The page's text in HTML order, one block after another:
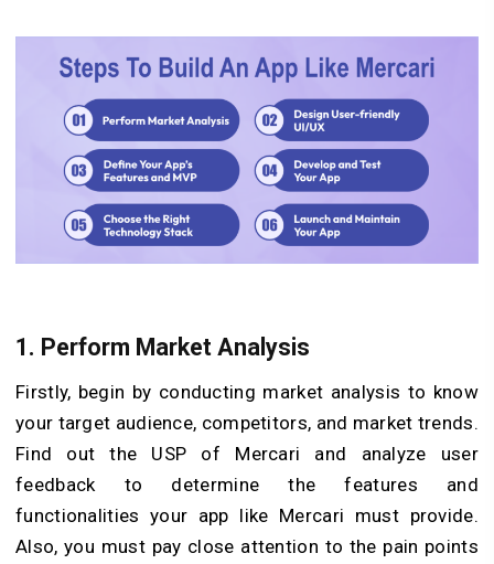
1. Perform Market Analysis
Firstly, begin by conducting market analysis to know
your target audience, competitors, and market trends.
Find out the USP of Mercari and analyze user
feedback to determine the features and
functionalities your app like Mercari must provide.
Also, you must pay close attention to the pain points